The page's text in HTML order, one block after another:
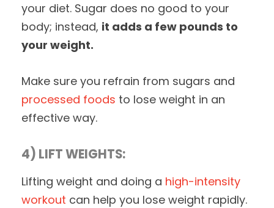
your diet. Sugar does no good to your
body; instead, it adds a few pounds to
your weight.
Make sure you refrain from sugars and
processed foods to lose weight in an
effective way.
4) LIFT WEIGHTS:
Lifting weight and doing a high-intensity
workout can help you lose weight rapidly.